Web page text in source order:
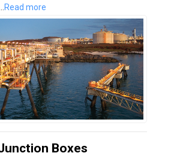
Read more
Boxes